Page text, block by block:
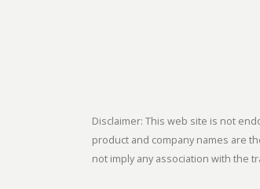
Disclaimer: This web site is not
product and company names are
not imply any association with the